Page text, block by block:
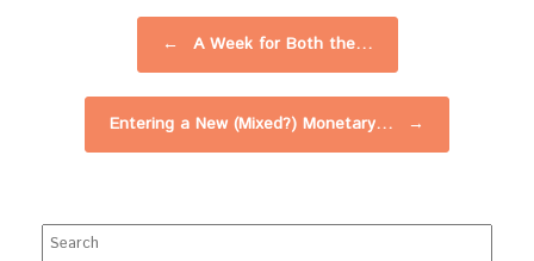
← A Week for Both the…
Entering a New (Mixed?) Monetary… →
Search